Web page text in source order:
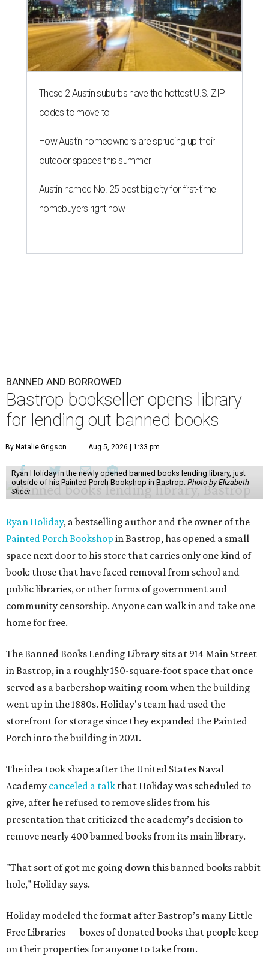
These 2 Austin suburbs have the hottest U.S. ZIP
codes to move to
How Austin homeowners are sprucing up their
outdoor spaces this summer
Austin named No. 25 best big city for first-time
homebuyers right now
BANNED AND BORROWED
Bastrop bookseller opens library
for lending out banned books
By Natalie Grigson Aug 5, 2026 | 1:33 pm
Ryan Holiday in the newly opened banned books lending library, just
outside of his Painted Porch Bookshop in Bastrop. Photo by Elizabeth
Sheer
Ryan Holiday, a bestselling author and the owner of the
Painted Porch Bookshop in Bastrop, has opened a small
space next door to his store that carries only one kind of
book: those that have faced removal from school and
public libraries, or other forms of government and
community censorship. Anyone can walk in and take one
home for free.
The Banned Books Lending Library sits at 914 Main Street
in Bastrop, in a roughly 150-square-foot space that once
served as a barbershop waiting room when the building
went up in the 1880s. Holiday's team had used the
storefront for storage since they expanded the Painted
Porch into the building in 2021.
The idea took shape after the United States Naval
Academy canceled a talk that Holiday was scheduled to
give, after he refused to remove slides from his
presentation that criticized the academy’s decision to
remove nearly 400 banned books from its main library.
"That sort of got me going down this banned books rabbit
hole," Holiday says.
Holiday modeled the format after Bastrop’s many Little
Free Libraries — boxes of donated books that people keep
on their properties for anyone to take from.